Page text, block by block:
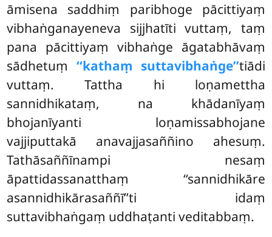
āmisena saddhiṃ paribhoge pācittiyaṃ
vibhaṅganayeneva sijjhatīti vuttaṃ, taṃ
pana pācittiyaṃ vibhaṅge āgatabhāvaṃ
sādhetuṃ ‘‘kathaṃ suttavibhaṅge’’tiādi
vuttaṃ. Tattha hi loṇamettha
sannidhikataṃ, na khādanīyaṃ
bhojanīyanti loṇamissabhojane
vajjiputtakā anavajjasaññino ahesuṃ.
Tathāsaññīnampi nesaṃ
āpattidassanatthaṃ ‘‘sannidhikāre
asannidhikārasaññī’’ti idaṃ
suttavibhaṅgaṃ uddhaṭanti veditabbaṃ.